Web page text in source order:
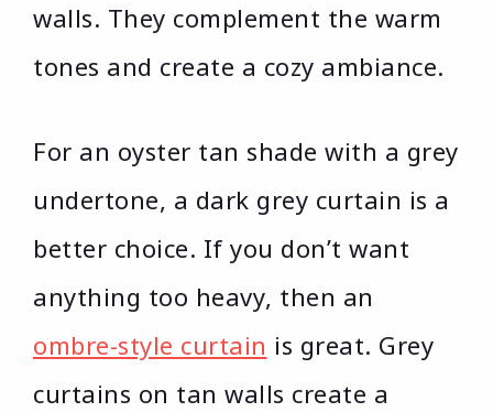
walls. They complement the warm
tones and create a cozy ambiance.
For an oyster tan shade with a grey
undertone, a dark grey curtain is a
better choice. If you don’t want
anything too heavy, then an
ombre-style curtain is great. Grey
curtains on tan walls create a